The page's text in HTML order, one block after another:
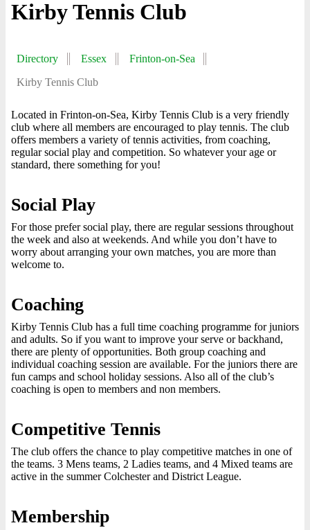
Kirby Tennis Club
Directory Essex
Frinton-on-Sea
Kirby Tennis Club
Located in Frinton-on-Sea, Kirby Tennis Club is a very friendly
club where all members are encouraged to play tennis. The club
offers members a variety of tennis activities, from coaching,
regular social play and competition. So whatever your age or
standard, there something for you!
Social Play
For those prefer social play, there are regular sessions throughout
the week and also at weekends. And while you don’t have to
worry about arranging your own matches, you are more than
welcome to.
Coaching
Kirby Tennis Club has a full time coaching programme for juniors
and adults. So if you want to improve your serve or backhand,
there are plenty of opportunities. Both group coaching and
individual coaching session are available. For the juniors there are
fun camps and school holiday sessions. Also all of the club’s
coaching is open to members and non members.
Competitive Tennis
The club offers the chance to play competitive matches in one of
the teams. 3 Mens teams, 2 Ladies teams, and 4 Mixed teams are
active in the summer Colchester and District League.
Membership